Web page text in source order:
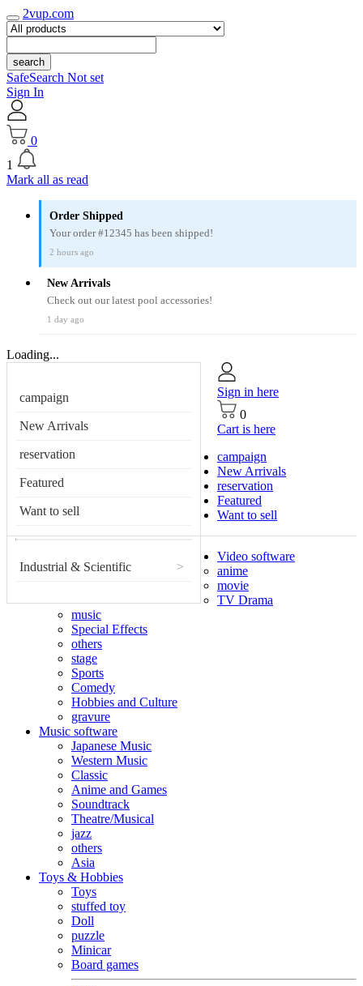
2vup.com
search
SafeSearch Not set
Sign In
0
1
Mark all as read
Order Shipped
Your order #12345 has been shipped!
2 hours ago
New Arrivals
Check out our latest pool accessories!
1 day ago
Loading...
campaign
New Arrivals
reservation
Featured
Want to sell
Industrial & Scientific >
Sign in here
0
Cart is here
campaign
New Arrivals
reservation
Featured
Want to sell
Video software
anime
movie
TV Drama
music
Special Effects
others
stage
Sports
Comedy
Hobbies and Culture
gravure
Music software
Japanese Music
Western Music
Classic
Anime and Games
Soundtrack
Theatre/Musical
jazz
others
Asia
Toys & Hobbies
Toys
stuffed toy
Doll
puzzle
Minicar
Board games